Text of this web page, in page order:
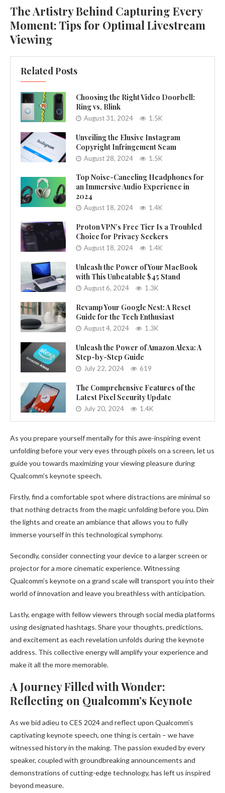
The Artistry Behind Capturing Every
Moment: Tips for Optimal Livestream
Viewing
Related Posts
Choosing the Right Video Doorbell:
Ring vs. Blink
August 31, 2024 1.5K
Unveiling the Elusive Instagram
Copyright Infringement Scam
August 28, 2024 1.5K
Top Noise-Canceling Headphones for
an Immersive Audio Experience in
2024
August 18, 2024 1.4K
Proton VPN’s Free Tier Is a Troubled
Choice for Privacy Seekers
August 18, 2024 1.4K
Unleash the Power of Your MacBook
with This Unbeatable $45 Stand
August 6, 2024 1.3K
Revamp Your Google Nest: A Reset
Guide for the Tech Enthusiast
August 4, 2024 1.3K
Unleash the Power of Amazon Alexa: A
Step-by-Step Guide
July 22, 2024 619
The Comprehensive Features of the
Latest Pixel Security Update
July 20, 2024 1.4K
As you prepare yourself mentally for this awe-inspiring event
unfolding before your very eyes through pixels on a screen, let us
guide you towards maximizing your viewing pleasure during
Qualcomm’s keynote speech.
Firstly, find a comfortable spot where distractions are minimal so
that nothing detracts from the magic unfolding before you. Dim
the lights and create an ambiance that allows you to fully
immerse yourself in this technological symphony.
Secondly, consider connecting your device to a larger screen or
projector for a more cinematic experience. Witnessing
Qualcomm’s keynote on a grand scale will transport you into their
world of innovation and leave you breathless with anticipation.
Lastly, engage with fellow viewers through social media platforms
using designated hashtags. Share your thoughts, predictions,
and excitement as each revelation unfolds during the keynote
address. This collective energy will amplify your experience and
make it all the more memorable.
A Journey Filled with Wonder:
Reflecting on Qualcomm’s Keynote
As we bid adieu to CES 2024 and reflect upon Qualcomm’s
captivating keynote speech, one thing is certain – we have
witnessed history in the making. The passion exuded by every
speaker, coupled with groundbreaking announcements and
demonstrations of cutting-edge technology, has left us inspired
beyond measure.